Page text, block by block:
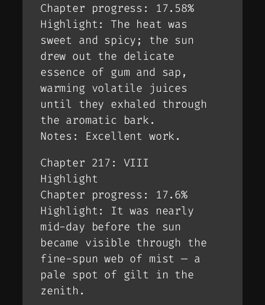
Chapter progress: 17.58%
Highlight: The heat was
sweet and spicy; the sun
drew out the delicate
essence of gum and sap,
warming volatile juices
until they exhaled through
the aromatic bark.
Notes: Excellent work.
Chapter 217: VIII
Highlight
Chapter progress: 17.6%
Highlight: It was nearly
mid-day before the sun
became visible through the
fine-spun web of mist — a
pale spot of gilt in the
zenith.